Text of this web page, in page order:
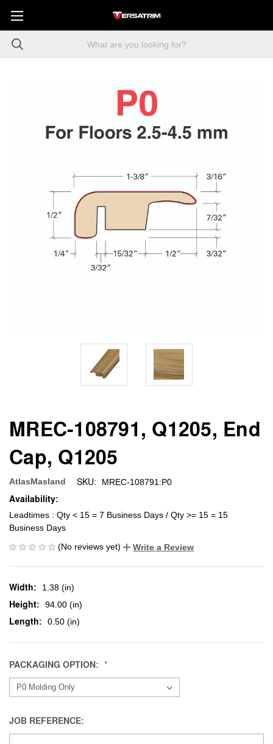
MREC-108791, Q1205, End
Cap, Q1205
AtlasMasland SKU: MREC-108791:P0
Availability:
Leadtimes : Qty < 15 = 7 Business Days / Qty >= 15 = 15
Business Days
(No reviews yet)
Write a Review
Width: 1.38 (in)
Height: 94.00 (in)
Length: 0.50 (in)
PACKAGING OPTION:
JOB REFERENCE: